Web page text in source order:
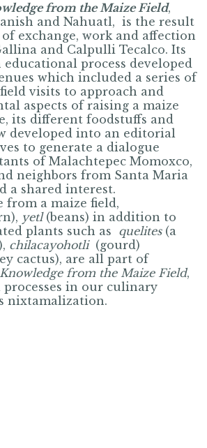
from the Maize Field,
and Nahuatl, is the result
exchange, work and affection
and Calpulli Tecalco. Its
educational process developed
which included a series of
visits to approach and
aspects of raising a maize
its different foodstuffs and
developed into an editorial
to generate a dialogue
of Malachtepec Momoxco,
neighbors from Santa Maria
a shared interest.
from a maize field,
yetl (beans) in addition to
plants such as quelites (a
chilacayohotli (gourd)
cactus), are all part of
from the Maize Field,
in our culinary
nixtamalization.